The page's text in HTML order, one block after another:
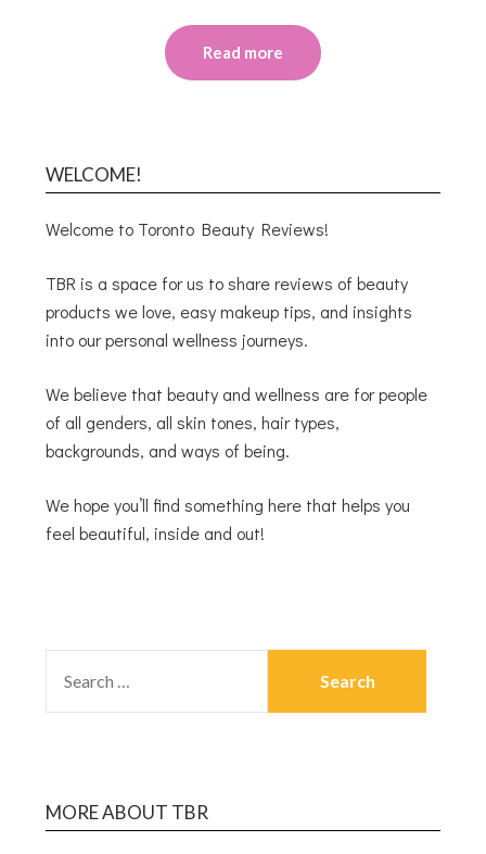
Read more
WELCOME!
Welcome to Toronto Beauty Reviews!
TBR is a space for us to share reviews of beauty
products we love, easy makeup tips, and insights
into our personal wellness journeys.
We believe that beauty and wellness are for people
of all genders, all skin tones, hair types,
backgrounds, and ways of being.
We hope you’ll find something here that helps you
feel beautiful, inside and out!
MORE ABOUT TBR